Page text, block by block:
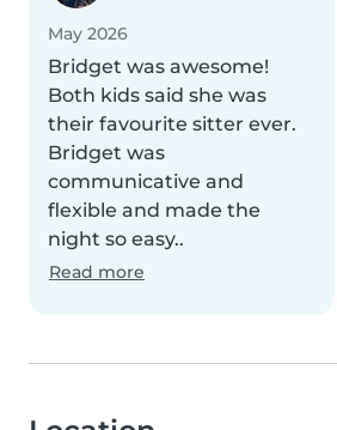
May 2026
Bridget was awesome!
Both kids said she was
their favourite sitter ever.
Bridget was
communicative and
flexible and made the
night so easy..
Read more